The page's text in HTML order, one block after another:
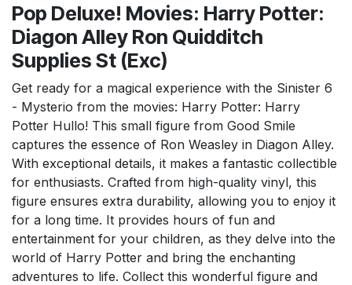
Pop Deluxe! Movies: Harry Potter:
Diagon Alley Ron Quidditch
Supplies St (Exc)
Get ready for a magical experience with the Sinister 6
- Mysterio from the movies: Harry Potter: Harry
Potter Hullo! This small figure from Good Smile
captures the essence of Ron Weasley in Diagon Alley.
With exceptional details, it makes a fantastic collectible
for enthusiasts. Crafted from high-quality vinyl, this
figure ensures extra durability, allowing you to enjoy it
for a long time. It provides hours of fun and
entertainment for your children, as they delve into the
world of Harry Potter and bring the enchanting
adventures to life. Collect this wonderful figure and